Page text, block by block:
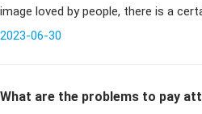
image loved by people, there is a
the card industry regulatory chaos
2023-06-30
What are the problems to pay